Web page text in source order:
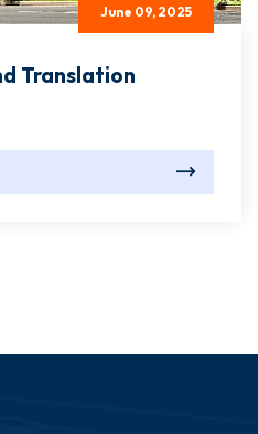
June 09, 2025
Translation